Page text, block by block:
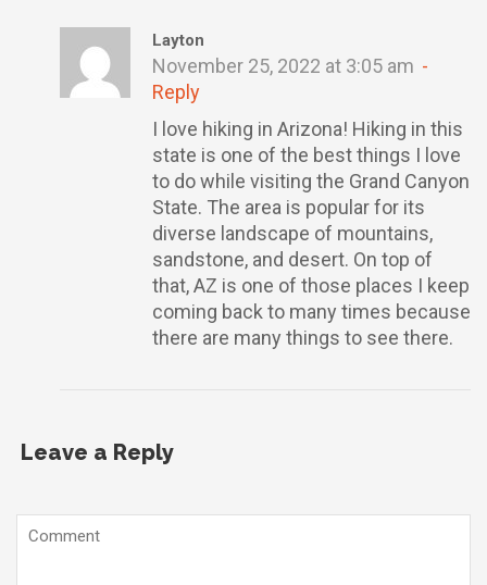
Layton
November 25, 2022 at 3:05 am
Reply
I love hiking in Arizona! Hiking in this
state is one of the best things I love
to do while visiting the Grand Canyon
State. The area is popular for its
diverse landscape of mountains,
sandstone, and desert. On top of
that, AZ is one of those places I keep
coming back to many times because
there are many things to see there.
Leave a Reply